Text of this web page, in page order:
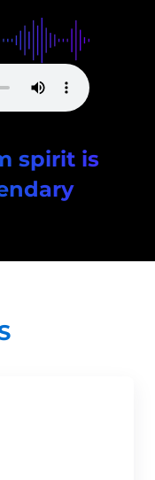
spirit is